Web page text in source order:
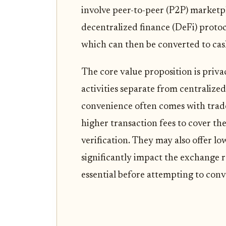
involve peer-to-peer (P2P)
decentralized finance (DeFi)
which can then be converted to
The core value proposition is
activities separate from
convenience often comes with
higher transaction fees to cover
verification. They may also offer
significantly impact the exchange
essential before attempting to